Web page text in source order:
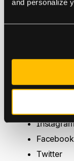
and personalize
strategies are
your sales.
Where do you
affiliate
Facebook
Twitter